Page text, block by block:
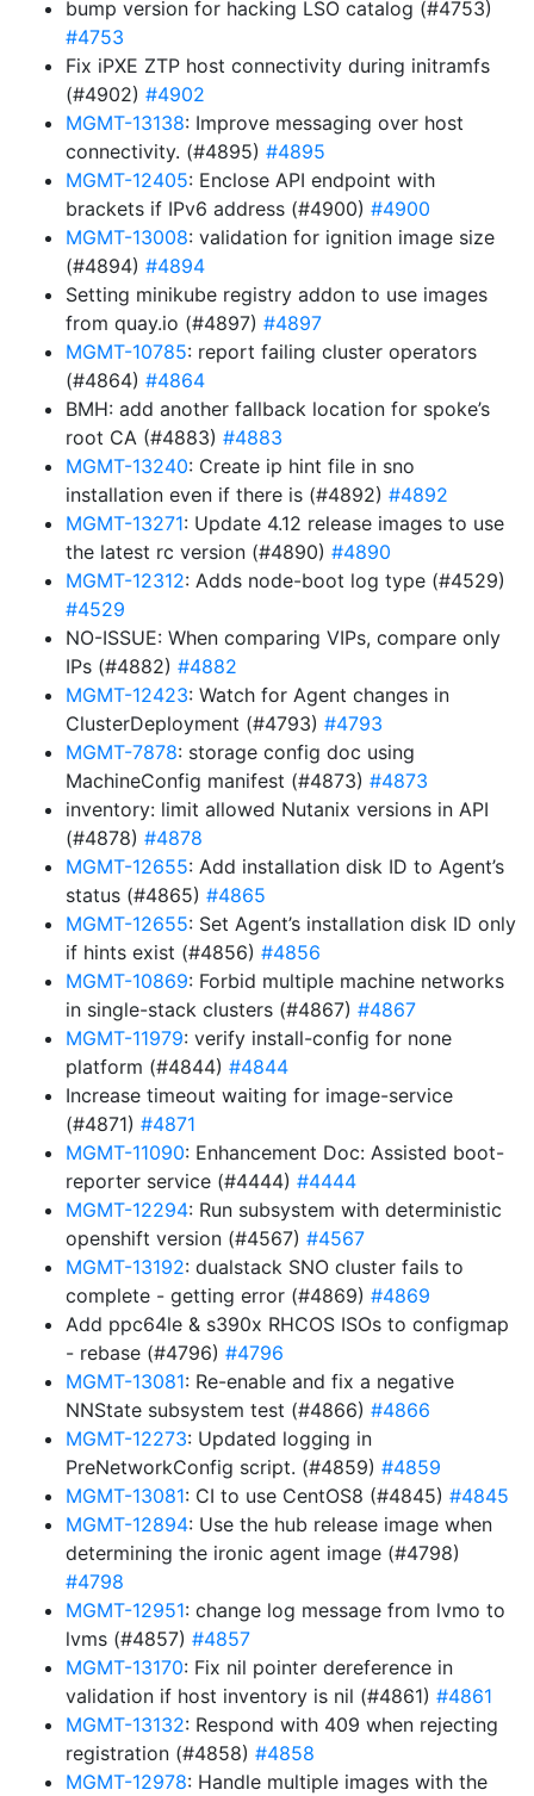
bump version for hacking LSO catalog (#4753)
#4753
Fix iPXE ZTP host connectivity during initramfs
(#4902) #4902
MGMT-13138: Improve messaging over host
connectivity. (#4895) #4895
MGMT-12405: Enclose API endpoint with
brackets if IPv6 address (#4900) #4900
MGMT-13008: validation for ignition image size
(#4894) #4894
Setting minikube registry addon to use images
from quay.io (#4897) #4897
MGMT-10785: report failing cluster operators
(#4864) #4864
BMH: add another fallback location for spoke’s
root CA (#4883) #4883
MGMT-13240: Create ip hint file in sno
installation even if there is (#4892) #4892
MGMT-13271: Update 4.12 release images to use
the latest rc version (#4890) #4890
MGMT-12312: Adds node-boot log type (#4529)
#4529
NO-ISSUE: When comparing VIPs, compare only
IPs (#4882) #4882
MGMT-12423: Watch for Agent changes in
ClusterDeployment (#4793) #4793
MGMT-7878: storage config doc using
MachineConfig manifest (#4873) #4873
inventory: limit allowed Nutanix versions in API
(#4878) #4878
MGMT-12655: Add installation disk ID to Agent’s
status (#4865) #4865
MGMT-12655: Set Agent’s installation disk ID only
if hints exist (#4856) #4856
MGMT-10869: Forbid multiple machine networks
in single-stack clusters (#4867) #4867
MGMT-11979: verify install-config for none
platform (#4844) #4844
Increase timeout waiting for image-service
(#4871) #4871
MGMT-11090: Enhancement Doc: Assisted boot-
reporter service (#4444) #4444
MGMT-12294: Run subsystem with deterministic
openshift version (#4567) #4567
MGMT-13192: dualstack SNO cluster fails to
complete - getting error (#4869) #4869
Add ppc64le & s390x RHCOS ISOs to configmap
- rebase (#4796) #4796
MGMT-13081: Re-enable and fix a negative
NNState subsystem test (#4866) #4866
MGMT-12273: Updated logging in
PreNetworkConfig script. (#4859) #4859
MGMT-13081: CI to use CentOS8 (#4845) #4845
MGMT-12894: Use the hub release image when
determining the ironic agent image (#4798)
#4798
MGMT-12951: change log message from lvmo to
lvms (#4857) #4857
MGMT-13170: Fix nil pointer dereference in
validation if host inventory is nil (#4861) #4861
MGMT-13132: Respond with 409 when rejecting
registration (#4858) #4858
MGMT-12978: Handle multiple images with the